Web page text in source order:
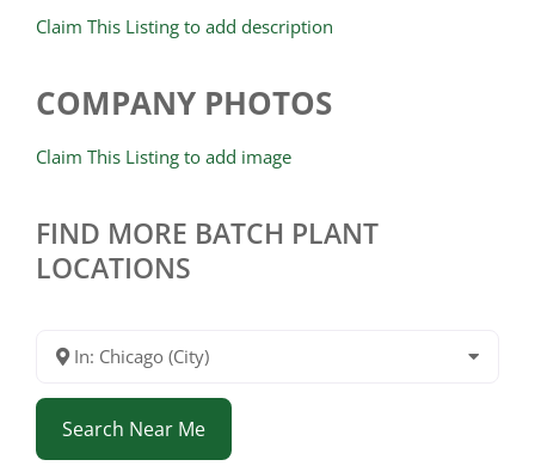
Claim This Listing to add description
COMPANY PHOTOS
Claim This Listing to add image
FIND MORE BATCH PLANT
LOCATIONS
In: Chicago (City)
Search Near Me